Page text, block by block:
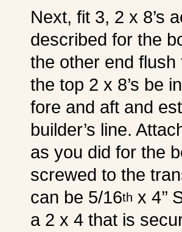
Next, fit 3, 2 x 8’s
described for the
the other end
the top 2 x 8’s be
fore and aft and
builder’s line.
as you did for the
screwed to the
can be 5/16th x
a 2 x 4 that is